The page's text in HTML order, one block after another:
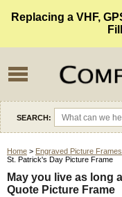
Replacing a VHF,
SEARCH:
Home > Engraved Picture Frames
St. Patrick's Day Picture Frame
May you live as long
Quote Picture Frame